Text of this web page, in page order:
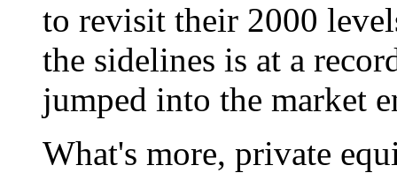
to revisit their 2000
the sidelines is at a
jumped into the market
What's more, private